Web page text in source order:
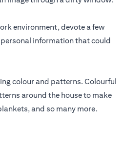
environment, devote a few
information that could
colour and patterns. Colourful
around the house to make
and so many more.